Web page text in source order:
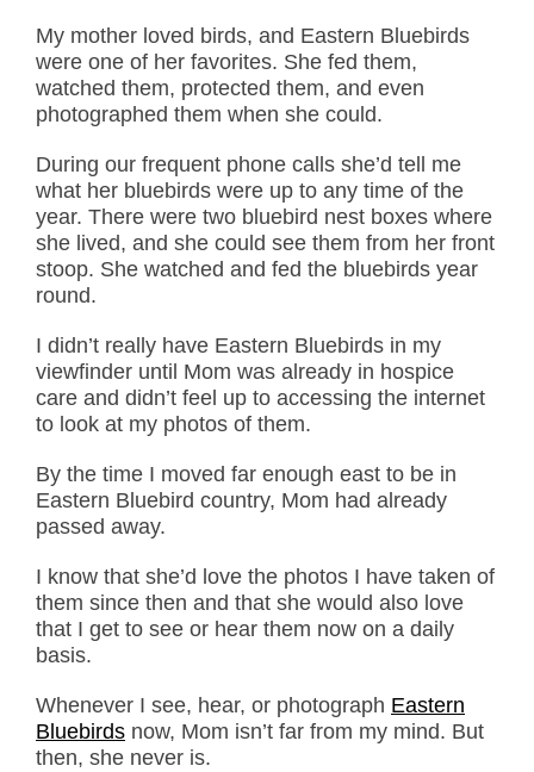
My mother loved birds, and Eastern Bluebirds
were one of her favorites. She fed them,
watched them, protected them, and even
photographed them when she could.
During our frequent phone calls she’d tell me
what her bluebirds were up to any time of the
year. There were two bluebird nest boxes where
she lived, and she could see them from her front
stoop. She watched and fed the bluebirds year
round.
I didn’t really have Eastern Bluebirds in my
viewfinder until Mom was already in hospice
care and didn’t feel up to accessing the internet
to look at my photos of them.
By the time I moved far enough east to be in
Eastern Bluebird country, Mom had already
passed away.
I know that she’d love the photos I have taken of
them since then and that she would also love
that I get to see or hear them now on a daily
basis.
Whenever I see, hear, or photograph Eastern
Bluebirds now, Mom isn’t far from my mind. But
then, she never is.